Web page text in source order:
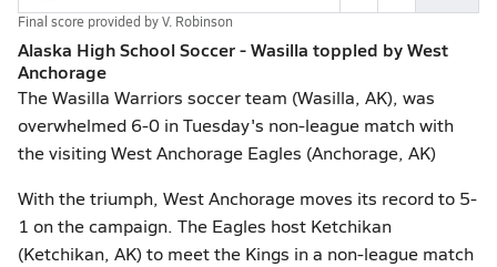
Final score provided byV. Robinson
Alaska High School Soccer - Wasilla toppled by West
Anchorage
The Wasilla Warriors soccer team (Wasilla, AK), was
overwhelmed 6-0 in Tuesday's non-league match with
the visiting West Anchorage Eagles (Anchorage, AK)
With the triumph, West Anchorage moves its record to 5-
1 on the campaign. The Eagles host Ketchikan
(Ketchikan, AK) to meet the Kings in a non-league match